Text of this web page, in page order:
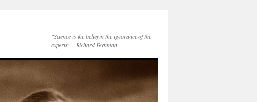
"Science is the belief in the ignorance of the
experts" – Richard Feynman